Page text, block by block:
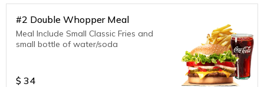
#2 Double Whopper Meal
Meal Include Small Classic Fries and
small bottle of water/soda
$ 34